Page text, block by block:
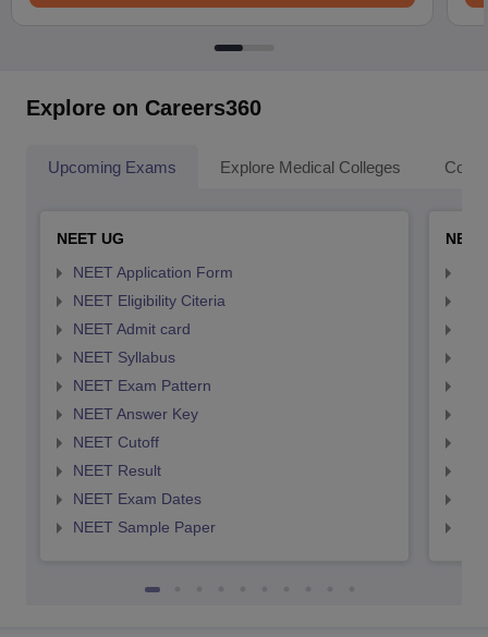
Explore on Careers360
Upcoming Exams Explore Medical Colleges
NEET UG
NEET Application Form
NEET Eligibility Citeria
NEET Admit card
NEET Syllabus
NEET Exam Pattern
NEET Answer Key
NEET Cutoff
NEET Result
NEET Exam Dates
NEET Sample Paper